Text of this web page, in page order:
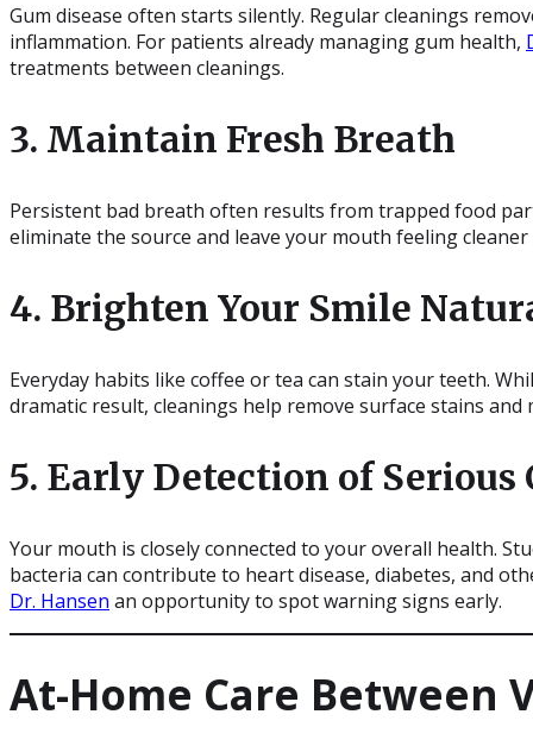
Gum disease often starts silently. Regular cleanings
inflammation. For patients already managing gum health,
treatments between cleanings.
3. Maintain Fresh Breath
Persistent bad breath often results from trapped food
eliminate the source and leave your mouth feeling
4. Brighten Your Smile
Everyday habits like coffee or tea can stain your teeth.
dramatic result, cleanings help remove surface stains
5. Early Detection of Serious
Your mouth is closely connected to your overall health.
bacteria can contribute to heart disease, diabetes, and
Dr. Hansen an opportunity to spot warning signs early.
At-Home Care Between